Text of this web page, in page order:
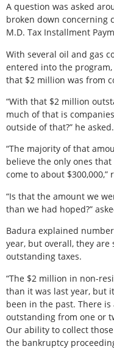
A question was asked
broken down concerning
M.D. Tax Installment
With several oil and gas
entered into the
that $2 million was from
“With that $2 million
much of that is
outside of that?” he asked.
“The majority of that
believe the only ones
come to about $300,000,”
“Is that the amount we
than we had hoped?”
Badura explained
year, but overall, they
outstanding taxes.
“The $2 million in non-
than it was last year, but
been in the past. There
outstanding from one or
Our ability to collect
the bankruptcy